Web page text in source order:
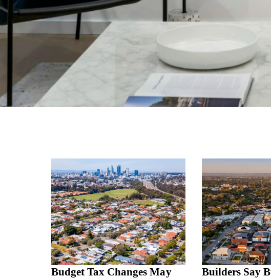
Budget Tax Changes May
Builders Say